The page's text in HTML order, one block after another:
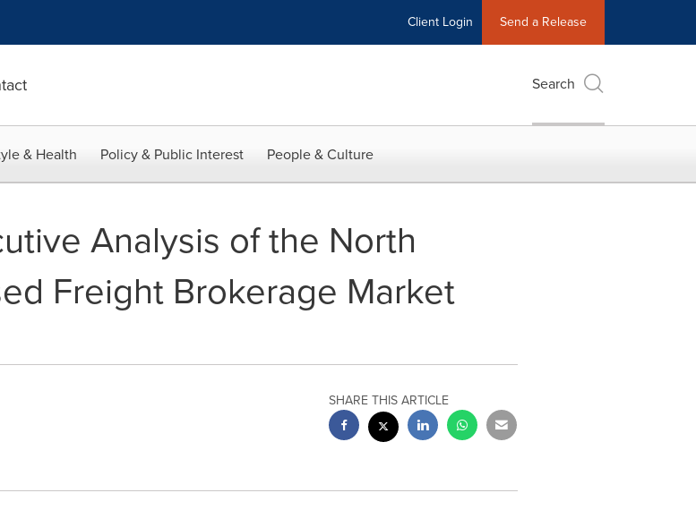
Client Login Send a Release
Search
& Health Policy & Public Interest People & Culture
Analysis of the North
Freight Brokerage Market
SHARE THIS ARTICLE